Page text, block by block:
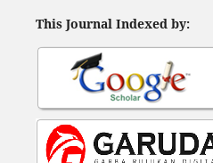
This Journal Indexed by: